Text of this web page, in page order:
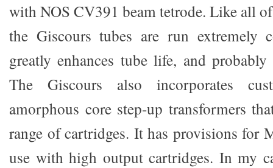
with NOS CV391 beam tetrode. Like all of
the Giscours tubes are run extremely
greatly enhances tube life, and
The Giscours also incorporates
amorphous core step-up transformers
range of cartridges. It has provisions for
use with high output cartridges. In my